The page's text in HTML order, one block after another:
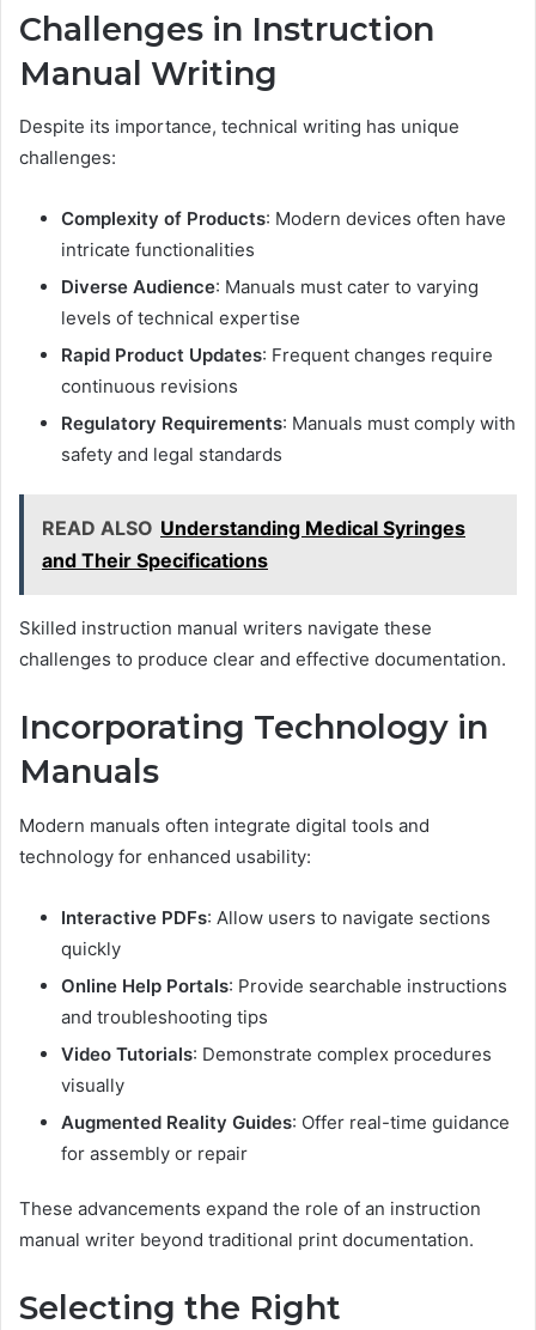
Challenges in Instruction
Manual Writing
Despite its importance, technical writing has unique
challenges:
Complexity of Products: Modern devices often have
intricate functionalities
Diverse Audience: Manuals must cater to varying
levels of technical expertise
Rapid Product Updates: Frequent changes require
continuous revisions
Regulatory Requirements: Manuals must comply with
safety and legal standards
READ ALSO Understanding Medical Syringes
and Their Specifications
Skilled instruction manual writers navigate these
challenges to produce clear and effective documentation.
Incorporating Technology in
Manuals
Modern manuals often integrate digital tools and
technology for enhanced usability:
Interactive PDFs: Allow users to navigate sections
quickly
Online Help Portals: Provide searchable instructions
and troubleshooting tips
Video Tutorials: Demonstrate complex procedures
visually
Augmented Reality Guides: Offer real-time guidance
for assembly or repair
These advancements expand the role of an instruction
manual writer beyond traditional print documentation.
Selecting the Right